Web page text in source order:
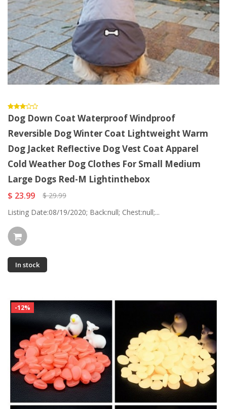
Dog Down Coat Waterproof Windproof
Reversible Dog Winter Coat Lightweight Warm
Dog Jacket Reflective Dog Vest Coat Apparel
Cold Weather Dog Clothes For Small Medium
Large Dogs Red-M Lightinthebox
$ 23.99
$ 29.99
Listing Date:08/19/2020; Back:null; Chest:null;...
In stock
-12%